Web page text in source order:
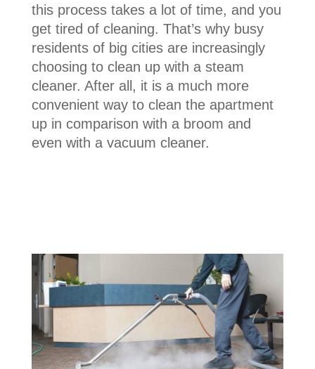
this process takes a lot of time, and you
get tired of cleaning. That’s why busy
residents of big cities are increasingly
choosing to clean up with a steam
cleaner. After all, it is a much more
convenient way to clean the apartment
up in comparison with a broom and
even with a vacuum cleaner.